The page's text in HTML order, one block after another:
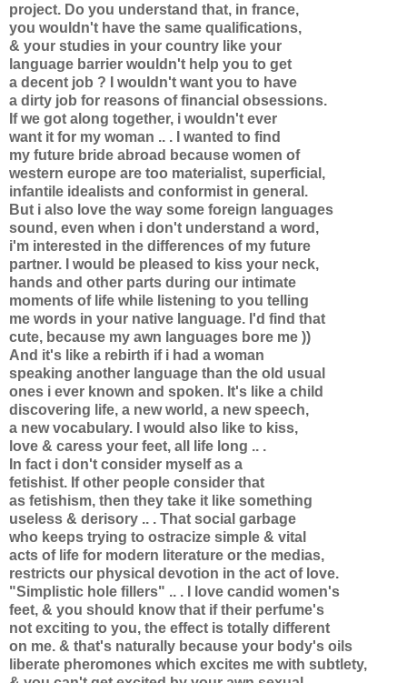
project. Do you understand that, in france,
you wouldn't have the same qualifications,
& your studies in your country like your
language barrier wouldn't help you to get
a decent job ? I wouldn't want you to have
a dirty job for reasons of financial obsessions.
If we got along together, i wouldn't ever
want it for my woman .. . I wanted to find
my future bride abroad because women of
western europe are too materialist, superficial,
infantile idealists and conformist in general.
But i also love the way some foreign languages
sound, even when i don't understand a word,
i'm interested in the differences of my future
partner. I would be pleased to kiss your neck,
hands and other parts during our intimate
moments of life while listening to you telling
me words in your native language. I'd find that
cute, because my awn languages bore me ))
And it's like a rebirth if i had a woman
speaking another language than the old usual
ones i ever known and spoken. It's like a child
discovering life, a new world, a new speech,
a new vocabulary. I would also like to kiss,
love & caress your feet, all life long .. .
In fact i don't consider myself as a
fetishist. If other people consider that
as fetishism, then they take it like something
useless & derisory .. . That social garbage
who keeps trying to ostracize simple & vital
acts of life for modern literature or the medias,
restricts our physical devotion in the act of love.
"Simplistic hole fillers" .. . I love candid women's
feet, & you should know that if their perfume's
not exciting to you, the effect is totally different
on me. & that's naturally because your body's oils
liberate pheromones which excites me with subtlety,